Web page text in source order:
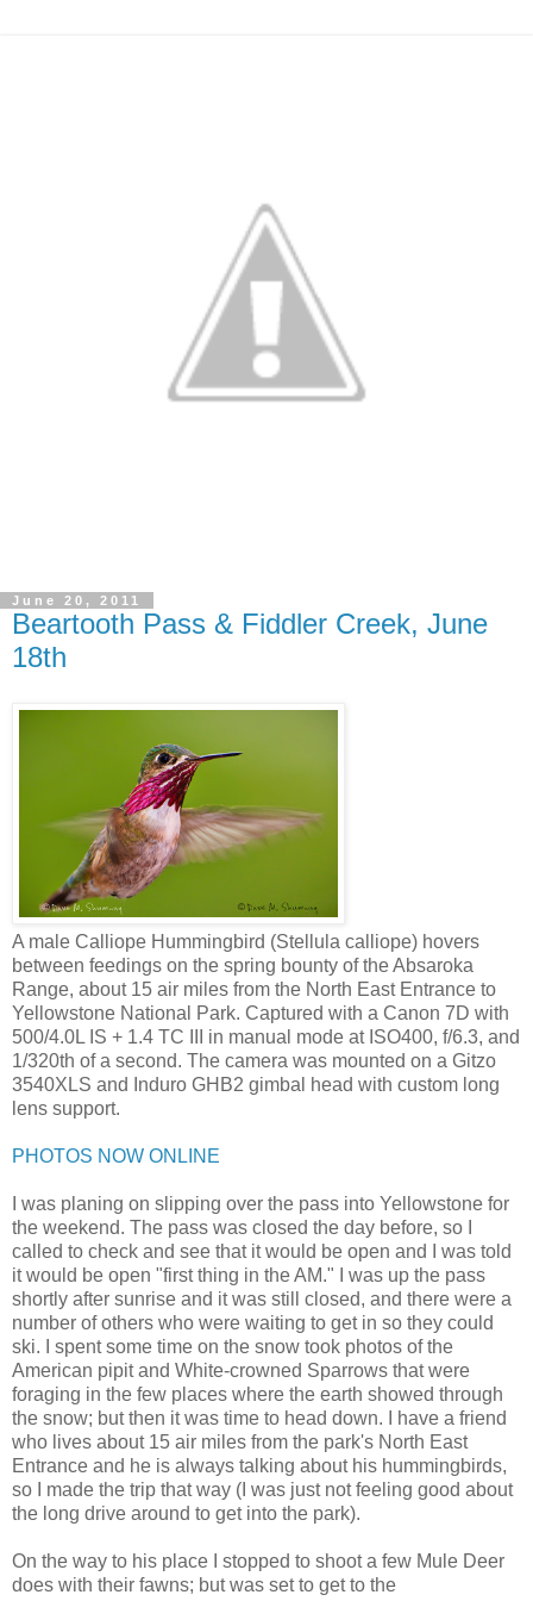
June 20, 2011
Beartooth Pass & Fiddler Creek, June
18th
A male Calliope Hummingbird (Stellula calliope) hovers
between feedings on the spring bounty of the Absaroka
Range, about 15 air miles from the North East Entrance to
Yellowstone National Park. Captured with a Canon 7D with
500/4.0L IS + 1.4 TC III in manual mode at ISO400, f/6.3, and
1/320th of a second. The camera was mounted on a Gitzo
3540XLS and Induro GHB2 gimbal head with custom long
lens support.
PHOTOS NOW ONLINE
I was planing on slipping over the pass into Yellowstone for
the weekend. The pass was closed the day before, so I
called to check and see that it would be open and I was told
it would be open "first thing in the AM." I was up the pass
shortly after sunrise and it was still closed, and there were a
number of others who were waiting to get in so they could
ski. I spent some time on the snow took photos of the
American pipit and White-crowned Sparrows that were
foraging in the few places where the earth showed through
the snow; but then it was time to head down. I have a friend
who lives about 15 air miles from the park's North East
Entrance and he is always talking about his hummingbirds,
so I made the trip that way (I was just not feeling good about
the long drive around to get into the park).
On the way to his place I stopped to shoot a few Mule Deer
does with their fawns; but was set to get to the